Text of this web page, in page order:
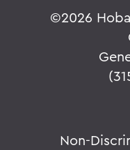
©2026
Non-